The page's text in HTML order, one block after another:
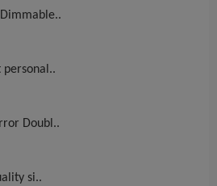
personal..
Doubl..
si..